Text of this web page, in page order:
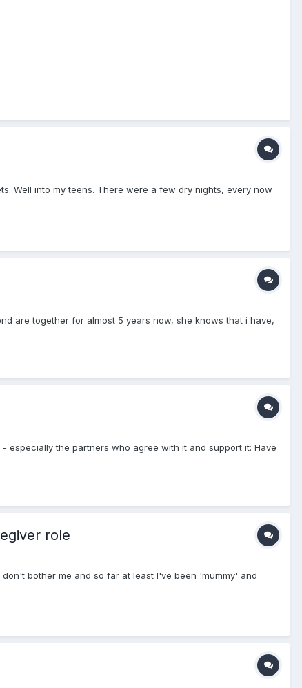
Well into my teens. There were a few dry nights, every now
are together for almost 5 years now, she knows that i have,
especially the partners who agree with it and support it: Have
role
bother me and so far at least I've been 'mummy' and